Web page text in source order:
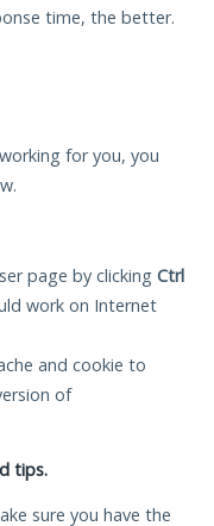
time, the better.
for you, you
page by clicking Ctrl
work on Internet
and cookie to
of
tips.
sure you have the